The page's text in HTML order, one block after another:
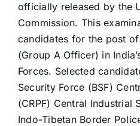
officially released by the
Commission. This
candidates for the post
(Group A Officer) in
Forces. Selected
Security Force (BSF)
(CRPF) Central Industrial
Indo-Tibetan Border